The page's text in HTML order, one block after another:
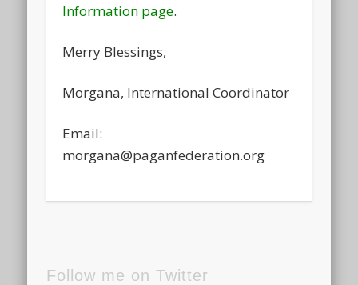
Information page.
Merry Blessings,
Morgana, International Coordinator
Email:
morgana@paganfederation.org
Follow me on Twitter